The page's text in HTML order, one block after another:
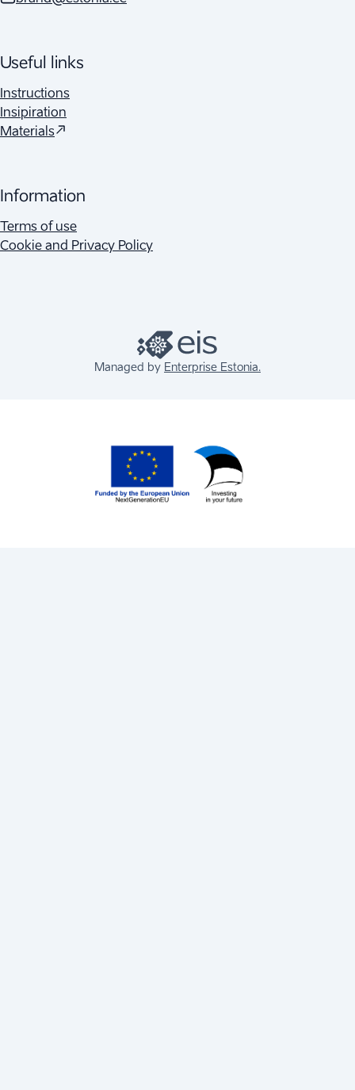
Useful links
Instructions
Insipiration
Materials
Information
Terms of use
Cookie and Privacy Policy
Managed by Enterprise Estonia.